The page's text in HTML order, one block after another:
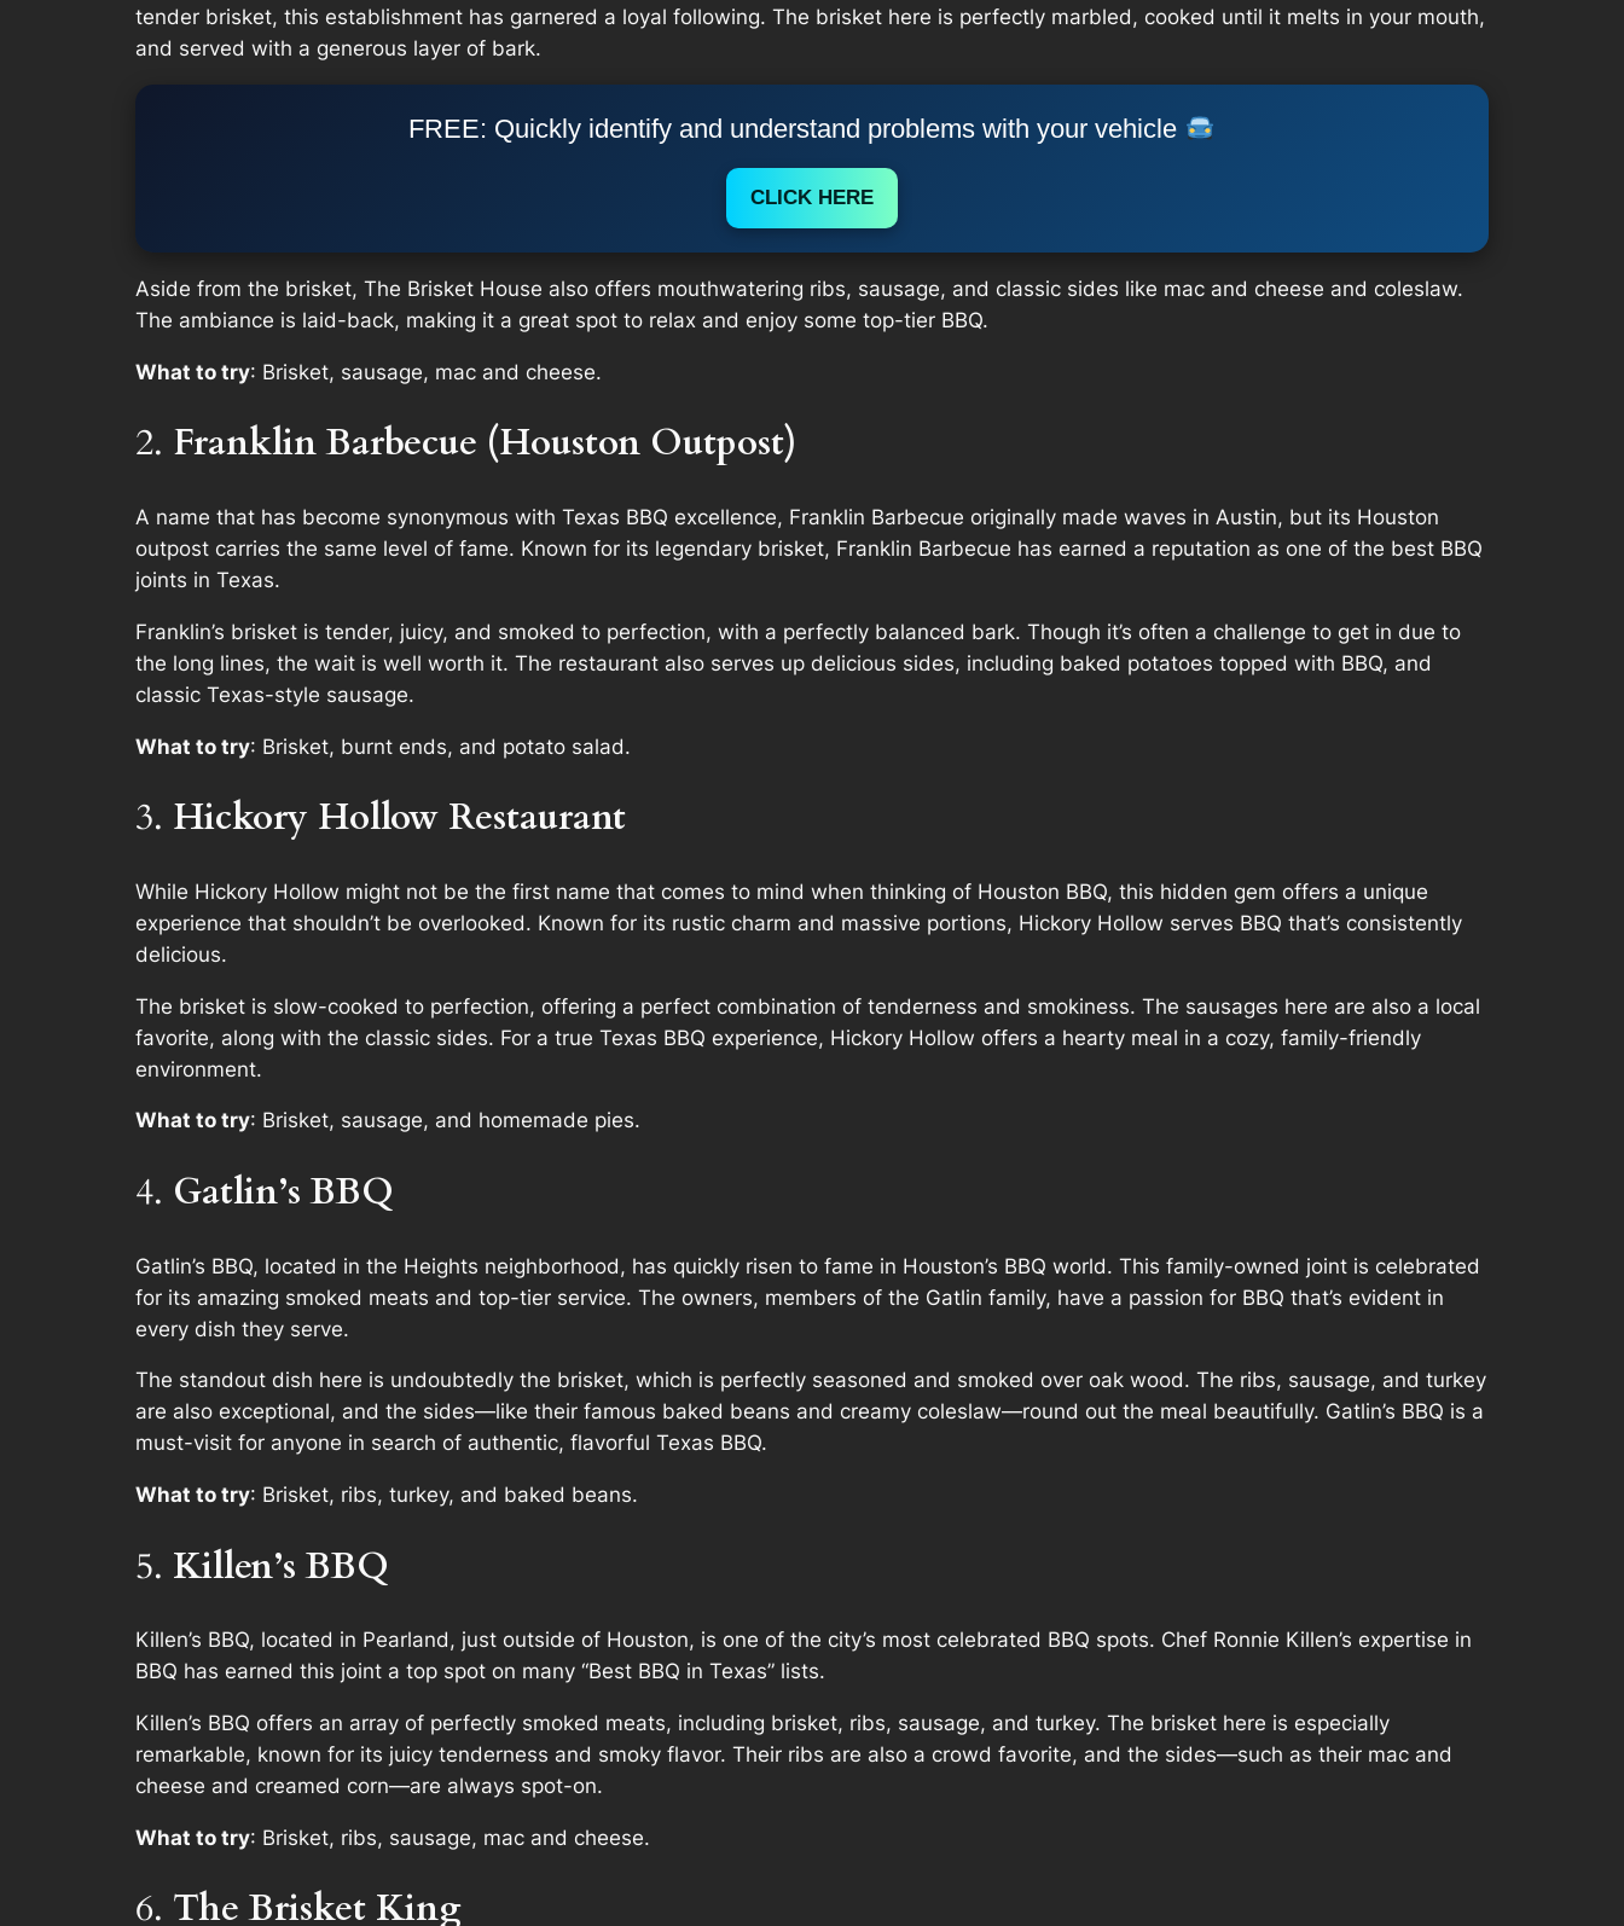
tender brisket, this establishment has garnered a loyal following. The brisket here is perfectly marbled, cooked until it melts in your mouth,
and served with a generous layer of bark.
FREE: Quickly identify and understand problems with your vehicle
CLICK HERE
Aside from the brisket, The Brisket House also offers mouthwatering ribs, sausage, and classic sides like mac and cheese and coleslaw.
The ambiance is laid-back, making it a great spot to relax and enjoy some top-tier BBQ.
What to try: Brisket, sausage, mac and cheese.
2. Franklin Barbecue (Houston Outpost)
A name that has become synonymous with Texas BBQ excellence, Franklin Barbecue originally made waves in Austin, but its Houston
outpost carries the same level of fame. Known for its legendary brisket, Franklin Barbecue has earned a reputation as one of the best BBQ
joints in Texas.
Franklin’s brisket is tender, juicy, and smoked to perfection, with a perfectly balanced bark. Though it’s often a challenge to get in due to
the long lines, the wait is well worth it. The restaurant also serves up delicious sides, including baked potatoes topped with BBQ, and
classic Texas-style sausage.
What to try: Brisket, burnt ends, and potato salad.
3. Hickory Hollow Restaurant
While Hickory Hollow might not be the first name that comes to mind when thinking of Houston BBQ, this hidden gem offers a unique
experience that shouldn’t be overlooked. Known for its rustic charm and massive portions, Hickory Hollow serves BBQ that’s consistently
delicious.
The brisket is slow-cooked to perfection, offering a perfect combination of tenderness and smokiness. The sausages here are also a local
favorite, along with the classic sides. For a true Texas BBQ experience, Hickory Hollow offers a hearty meal in a cozy, family-friendly
environment.
What to try: Brisket, sausage, and homemade pies.
4. Gatlin’s BBQ
Gatlin’s BBQ, located in the Heights neighborhood, has quickly risen to fame in Houston’s BBQ world. This family-owned joint is celebrated
for its amazing smoked meats and top-tier service. The owners, members of the Gatlin family, have a passion for BBQ that’s evident in
every dish they serve.
The standout dish here is undoubtedly the brisket, which is perfectly seasoned and smoked over oak wood. The ribs, sausage, and turkey
are also exceptional, and the sides—like their famous baked beans and creamy coleslaw—round out the meal beautifully. Gatlin’s BBQ is a
must-visit for anyone in search of authentic, flavorful Texas BBQ.
What to try: Brisket, ribs, turkey, and baked beans.
5. Killen’s BBQ
Killen’s BBQ, located in Pearland, just outside of Houston, is one of the city’s most celebrated BBQ spots. Chef Ronnie Killen’s expertise in
BBQ has earned this joint a top spot on many “Best BBQ in Texas” lists.
Killen’s BBQ offers an array of perfectly smoked meats, including brisket, ribs, sausage, and turkey. The brisket here is especially
remarkable, known for its juicy tenderness and smoky flavor. Their ribs are also a crowd favorite, and the sides—such as their mac and
cheese and creamed corn—are always spot-on.
What to try: Brisket, ribs, sausage, mac and cheese.
6. The Brisket King